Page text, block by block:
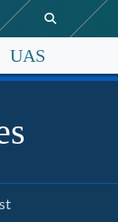
UAS